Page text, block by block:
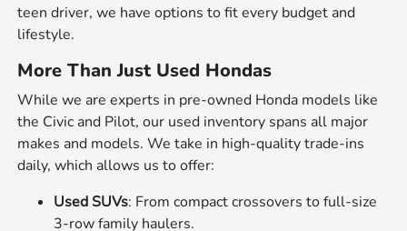
teen driver, we have options to fit every budget and
lifestyle.
More Than Just Used Hondas
While we are experts in pre-owned Honda models like
the Civic and Pilot, our used inventory spans all major
makes and models. We take in high-quality trade-ins
daily, which allows us to offer:
Used SUVs: From compact crossovers to full-size
3-row family haulers.